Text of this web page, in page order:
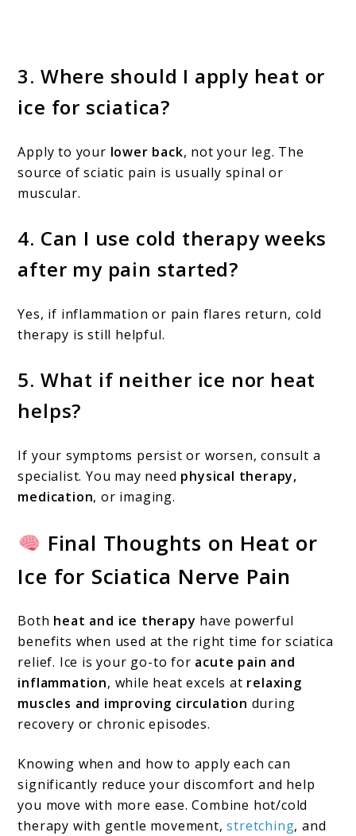
3. Where should I apply heat or
ice for sciatica?
Apply to your lower back, not your leg. The
source of sciatic pain is usually spinal or
muscular.
4. Can I use cold therapy weeks
after my pain started?
Yes, if inflammation or pain flares return, cold
therapy is still helpful.
5. What if neither ice nor heat
helps?
If your symptoms persist or worsen, consult a
specialist. You may need physical therapy,
medication, or imaging.
Final Thoughts on Heat or
Ice for Sciatica Nerve Pain
Both heat and ice therapy have powerful
benefits when used at the right time for sciatica
relief. Ice is your go-to for acute pain and
inflammation, while heat excels at relaxing
muscles and improving circulation during
recovery or chronic episodes.
Knowing when and how to apply each can
significantly reduce your discomfort and help
you move with more ease. Combine hot/cold
therapy with gentle movement,stretching, and